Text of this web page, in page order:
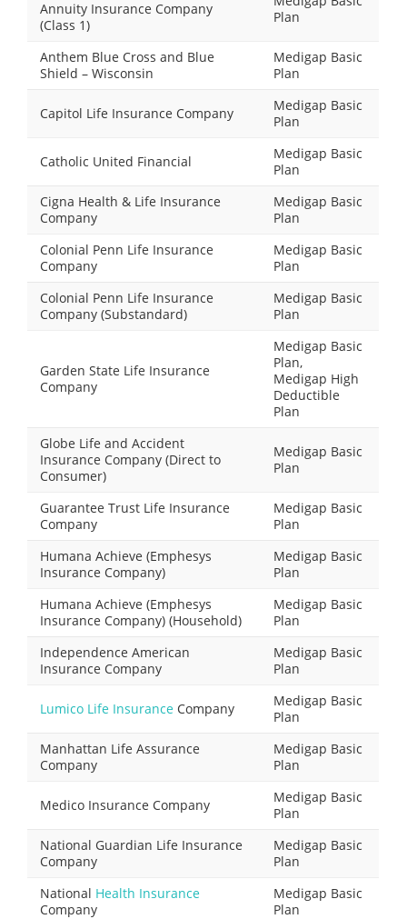
Annuity Insurance Company
(Class 1)
Plan
Anthem Blue Cross and Blue
Shield – Wisconsin
Medigap Basic
Plan
Capitol Life Insurance Company
Medigap Basic
Plan
Catholic United Financial
Medigap Basic
Plan
Cigna Health & Life Insurance
Company
Medigap Basic
Plan
Colonial Penn Life Insurance
Company
Medigap Basic
Plan
Colonial Penn Life Insurance
Company (Substandard)
Medigap Basic
Plan
Garden State Life Insurance
Company
Medigap Basic
Plan,
Medigap High
Deductible
Plan
Globe Life and Accident
Insurance Company (Direct to
Consumer)
Medigap Basic
Plan
Guarantee Trust Life Insurance
Company
Medigap Basic
Plan
Humana Achieve (Emphesys
Insurance Company)
Medigap Basic
Plan
Humana Achieve (Emphesys
Insurance Company) (Household)
Medigap Basic
Plan
Independence American
Insurance Company
Medigap Basic
Plan
Lumico Life Insurance Company
Medigap Basic
Plan
Manhattan Life Assurance
Company
Medigap Basic
Plan
Medico Insurance Company
Medigap Basic
Plan
National Guardian Life Insurance
Company
Medigap Basic
Plan
National Health Insurance
Company
Medigap Basic
Plan